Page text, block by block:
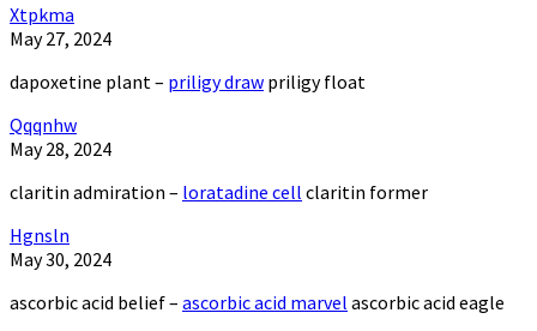
Xtpkma
May 27, 2024
dapoxetine plant – priligy draw priligy float
Qqqnhw
May 28, 2024
claritin admiration – loratadine cell claritin former
Hgnsln
May 30, 2024
ascorbic acid belief – ascorbic acid marvel ascorbic acid eagle